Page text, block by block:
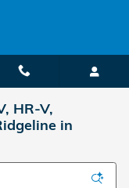
HR-V,
in